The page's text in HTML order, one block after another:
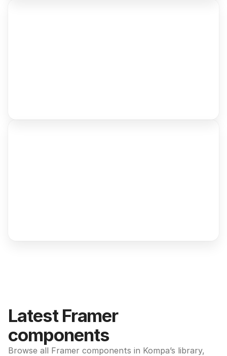
Latest Framer
components
Browse all Framer components in Kompa’s library,